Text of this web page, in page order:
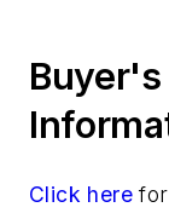
Load
Robot
Click here